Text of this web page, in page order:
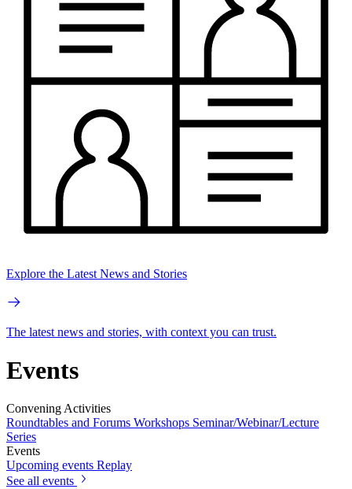
Explore the Latest News and Stories
The latest news and stories, with context you can trust.
Events
Convening Activities
Roundtables and Forums Workshops Seminar/Webinar/Lecture
Series
Events
Upcoming events Replay
See all events